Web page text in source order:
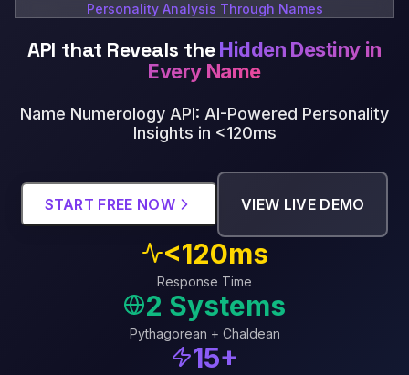
Personality Analysis Through Names
API that Reveals the Hidden Destiny in
Every Name
Name Numerology API: AI-Powered Personality
Insights in <120ms
START FREE NOW VIEW LIVE DEMO
<120ms
Response Time
2 Systems
Pythagorean + Chaldean
15+